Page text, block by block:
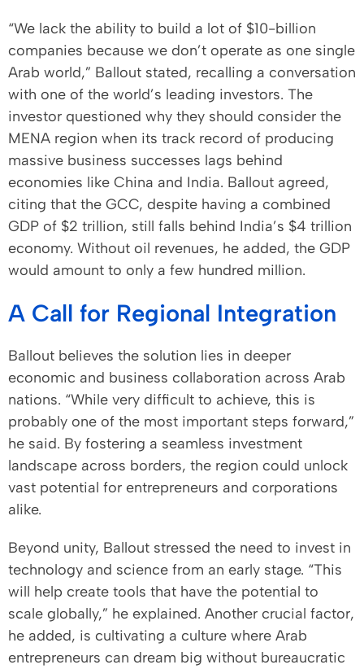
“We lack the ability to build a lot of $10-billion
companies because we don’t operate as one single
Arab world,” Ballout stated, recalling a conversation
with one of the world’s leading investors. The
investor questioned why they should consider the
MENA region when its track record of producing
massive business successes lags behind
economies like China and India. Ballout agreed,
citing that the GCC, despite having a combined
GDP of $2 trillion, still falls behind India’s $4 trillion
economy. Without oil revenues, he added, the GDP
would amount to only a few hundred million.
A Call for Regional Integration
Ballout believes the solution lies in deeper
economic and business collaboration across Arab
nations. “While very difficult to achieve, this is
probably one of the most important steps forward,”
he said. By fostering a seamless investment
landscape across borders, the region could unlock
vast potential for entrepreneurs and corporations
alike.
Beyond unity, Ballout stressed the need to invest in
technology and science from an early stage. “This
will help create tools that have the potential to
scale globally,” he explained. Another crucial factor,
he added, is cultivating a culture where Arab
entrepreneurs can dream big without bureaucratic